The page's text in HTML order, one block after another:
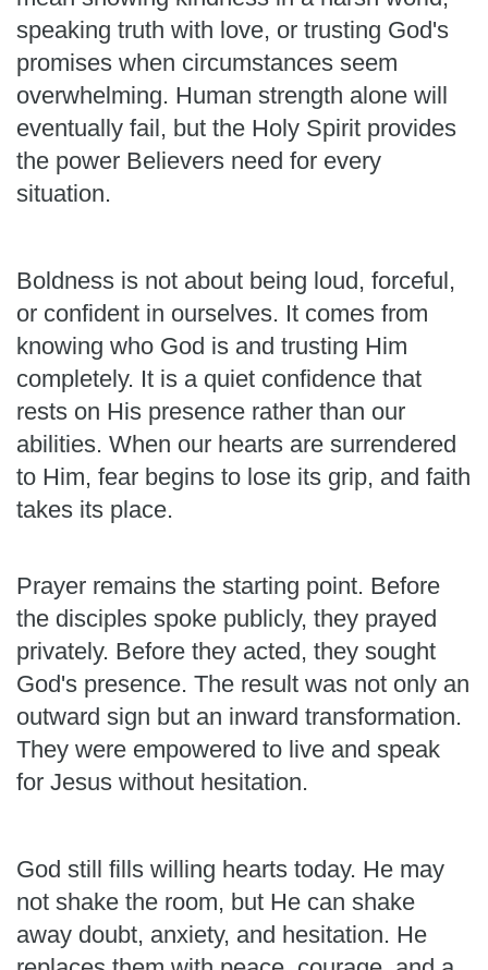
speaking truth with love, or trusting God's
promises when circumstances seem
overwhelming. Human strength alone will
eventually fail, but the Holy Spirit provides
the power Believers need for every
situation.
Boldness is not about being loud, forceful,
or confident in ourselves. It comes from
knowing who God is and trusting Him
completely. It is a quiet confidence that
rests on His presence rather than our
abilities. When our hearts are surrendered
to Him, fear begins to lose its grip, and faith
takes its place.
Prayer remains the starting point. Before
the disciples spoke publicly, they prayed
privately. Before they acted, they sought
God's presence. The result was not only an
outward sign but an inward transformation.
They were empowered to live and speak
for Jesus without hesitation.
God still fills willing hearts today. He may
not shake the room, but He can shake
away doubt, anxiety, and hesitation. He